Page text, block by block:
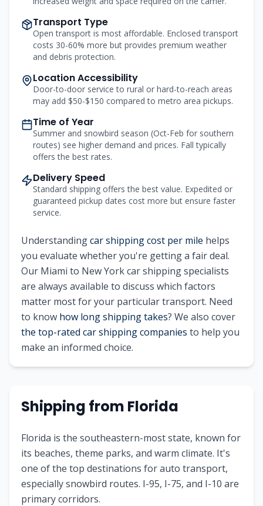
Transport Type
Open transport is most affordable. Enclosed transport
costs 30-60% more but provides premium weather
and debris protection.
Location Accessibility
Door-to-door service to rural or hard-to-reach areas
may add $50-$150 compared to metro area pickups.
Time of Year
Summer and snowbird season (Oct-Feb for southern
routes) see higher demand and prices. Fall typically
offers the best rates.
Delivery Speed
Standard shipping offers the best value. Expedited or
guaranteed pickup dates cost more but ensure faster
service.
Understandingcar shipping cost per mile helps
you evaluate whether you're getting a fair deal.
Our Miami to New Yorkcar shipping specialists
are always available to discuss which factors
matter most for your particular transport. Need
to know how long shipping takes? We also cover
the top-rated car shipping companies to help you
make an informed choice.
Shipping from Florida
Florida is the southeastern-most state, known for
its beaches, theme parks, and warm climate. It's
one of the top destinations for auto transport,
especially snowbird routes. I-95, I-75, and I-10 are
primary corridors.